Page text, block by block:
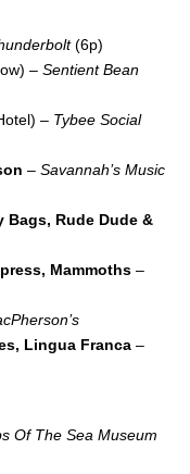
(6p)
– Sentient Bean
– Tybee Social
– Savannah’s Music
Bags, Rude Dude &
Mammoths –
Lingua Franca –
Of The Sea Museum